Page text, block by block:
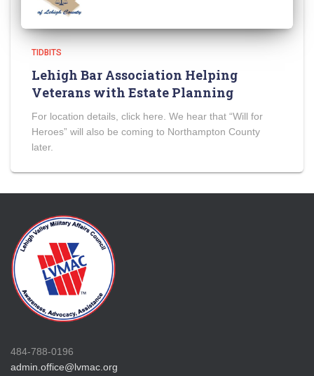
TIDBITS
Lehigh Bar Association Helping
Veterans with Estate Planning
For location details, click here. We hear that “Will for
Heroes” will also be coming to Northampton County
later.
484-788-0196
admin.office@lvmac.org